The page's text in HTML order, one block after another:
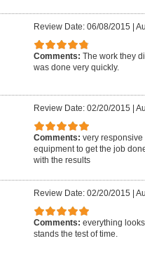
Review Date: 06/08/2015 |
Comments: The work they
was done very quickly.
Review Date: 02/20/2015 |
Comments: very responsive
equipment to get the job
with the results
Review Date: 02/20/2015 |
Comments: everything
stands the test of time.